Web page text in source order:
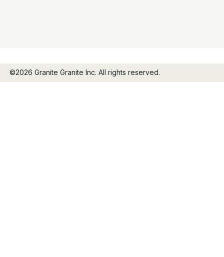
©2026 Granite Granite Inc. All rights reserved.